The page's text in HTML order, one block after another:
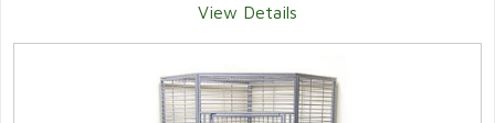
View Details